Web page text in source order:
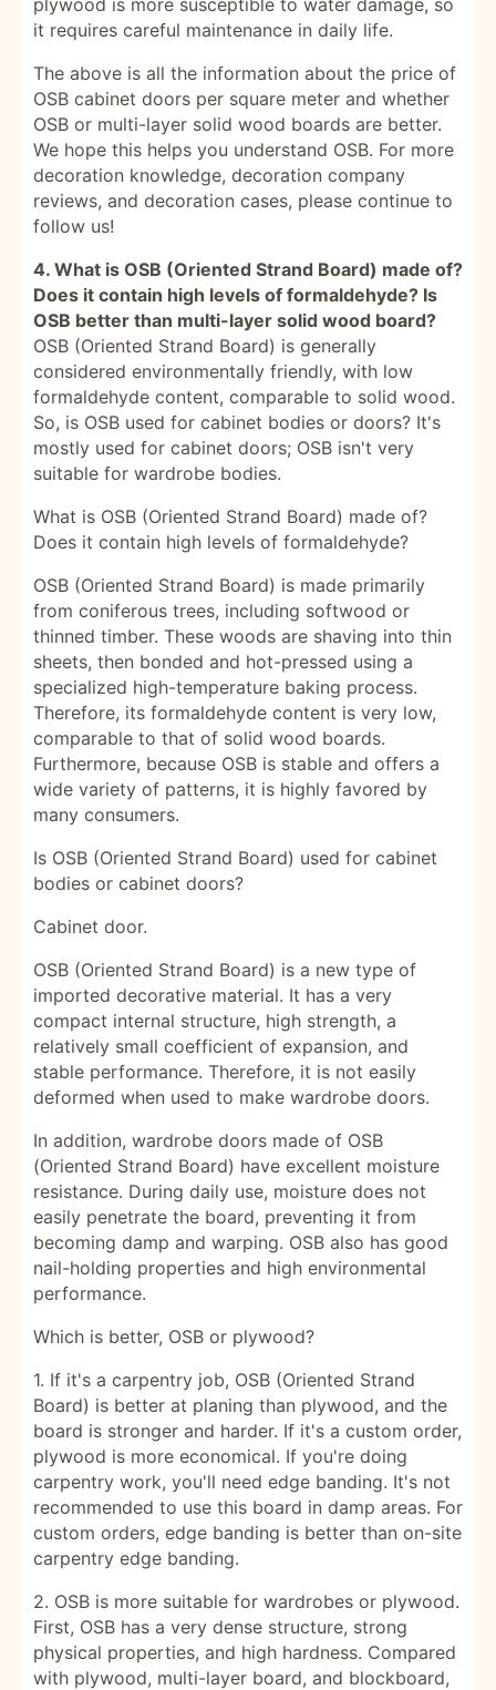
plywood is more susceptible to water damage, so
it requires careful maintenance in daily life.
The above is all the information about the price of
OSB cabinet doors per square meter and whether
OSB or multi-layer solid wood boards are better.
We hope this helps you understand OSB. For more
decoration knowledge, decoration company
reviews, and decoration cases, please continue to
follow us!
4. What is OSB (Oriented Strand Board) made of?
Does it contain high levels of formaldehyde? Is
OSB better than multi-layer solid wood board?
OSB (Oriented Strand Board) is generally
considered environmentally friendly, with low
formaldehyde content, comparable to solid wood.
So, is OSB used for cabinet bodies or doors? It's
mostly used for cabinet doors; OSB isn't very
suitable for wardrobe bodies.
What is OSB (Oriented Strand Board) made of?
Does it contain high levels of formaldehyde?
OSB (Oriented Strand Board) is made primarily
from coniferous trees, including softwood or
thinned timber. These woods are shaving into thin
sheets, then bonded and hot-pressed using a
specialized high-temperature baking process.
Therefore, its formaldehyde content is very low,
comparable to that of solid wood boards.
Furthermore, because OSB is stable and offers a
wide variety of patterns, it is highly favored by
many consumers.
Is OSB (Oriented Strand Board) used for cabinet
bodies or cabinet doors?
Cabinet door.
OSB (Oriented Strand Board) is a new type of
imported decorative material. It has a very
compact internal structure, high strength, a
relatively small coefficient of expansion, and
stable performance. Therefore, it is not easily
deformed when used to make wardrobe doors.
In addition, wardrobe doors made of OSB
(Oriented Strand Board) have excellent moisture
resistance. During daily use, moisture does not
easily penetrate the board, preventing it from
becoming damp and warping. OSB also has good
nail-holding properties and high environmental
performance.
Which is better, OSB or plywood?
1. If it's a carpentry job, OSB (Oriented Strand
Board) is better at planing than plywood, and the
board is stronger and harder. If it's a custom order,
plywood is more economical. If you're doing
carpentry work, you'll need edge banding. It's not
recommended to use this board in damp areas. For
custom orders, edge banding is better than on-site
carpentry edge banding.
2. OSB is more suitable for wardrobes or plywood.
First, OSB has a very dense structure, strong
physical properties, and high hardness. Compared
with plywood, multi-layer board, and blockboard,